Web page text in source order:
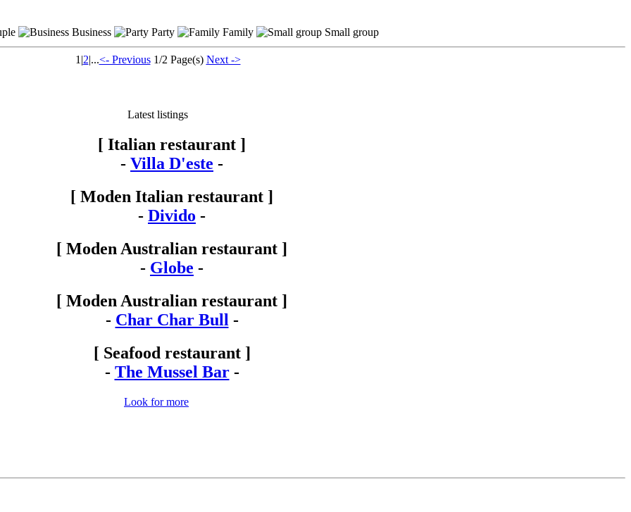
Business Party Family Small group
1 |2|...<- Previous1/2 Page(s) Next ->
Latest listings
[ Italian restaurant ]
- Villa D'este -
[ Moden Italian restaurant ]
- Divido -
[ Moden Australian restaurant ]
- Globe -
[ Moden Australian restaurant ]
- Char Char Bull -
[ Seafood restaurant ]
- The Mussel Bar-
Look for more